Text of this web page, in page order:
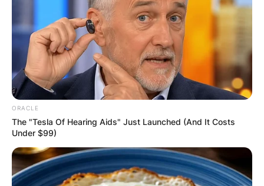
GHANA AWAITS
FINAL ELECTION
OUTCOME
ORACLE
The "Tesla Of Hearing Aids" Just Launched (And It Costs
Under $99)